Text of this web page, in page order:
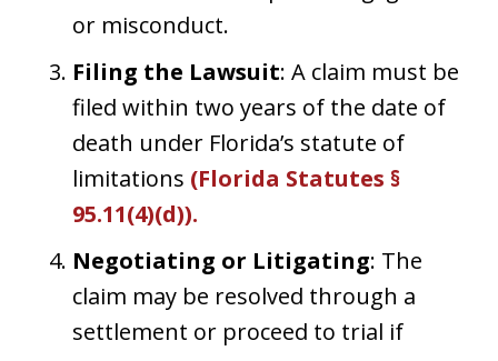
or misconduct.
Filing the Lawsuit: A claim must be
filed within two years of the date of
death under Florida’s statute of
limitations (Florida Statutes §
95.11(4)(d)).
Negotiating or Litigating: The
claim may be resolved through a
settlement or proceed to trial if